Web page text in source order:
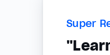
Super